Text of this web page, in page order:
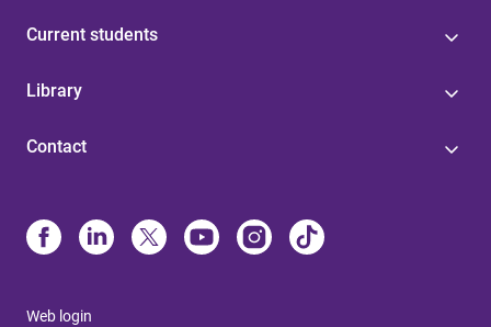
Current students
Library
Contact
Web login